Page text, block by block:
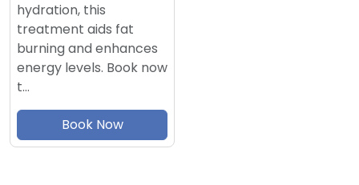
hydration, this
treatment aids fat
burning and enhances
energy levels. Book now
t…
Book Now